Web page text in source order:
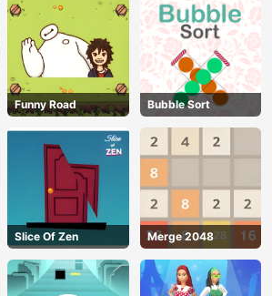
Funny Road Bubble Sort
Slice Of Zen Merge 2048